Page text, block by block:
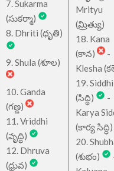
7. Sukarma
(సుకర్మా)
8. Dhriti (ధృతి)
9. Shula (శూల)
10. Ganda
(గణ్డ)
11. Vriddhi
(వృద్ధి)
12. Dhruva
(ధ్రువ)
Mrityu
(మ్రిత్యు)
18. Kana
(కాన)
-
Klesha
19. Siddhi
(సిద్ధి)
-
Karya
(కార్య సిద్ధి)
20.
(శుభం)